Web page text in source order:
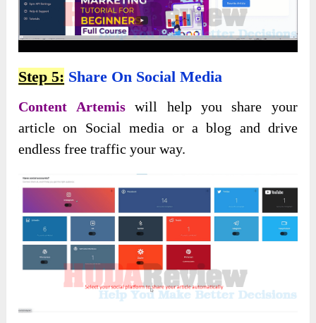
Step 5: Share On Social Media
Content Artemiswill help you share your
article on Social media or a blog and drive
endless free traffic your way.